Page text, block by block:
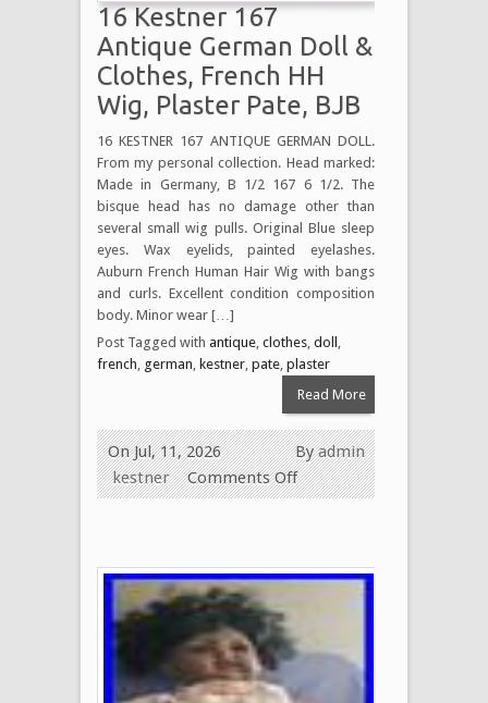
16 Kestner 167
Antique German Doll &
Clothes, French HH
Wig, Plaster Pate, BJB
16 KESTNER 167 ANTIQUE GERMAN DOLL.
From my personal collection. Head marked:
Made in Germany, B 1/2 167 6 1/2. The
bisque head has no damage other than
several small wig pulls. Original Blue sleep
eyes. Wax eyelids, painted eyelashes.
Auburn French Human Hair Wig with bangs
and curls. Excellent condition composition
body. Minor wear […]
Post Tagged with antique clothes doll
french german kestner pate plaster
Read More
Byadmin
On Jul, 11, 2026
kestner
Comments Off